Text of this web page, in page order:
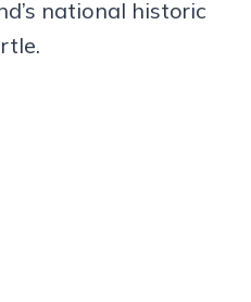
national historic